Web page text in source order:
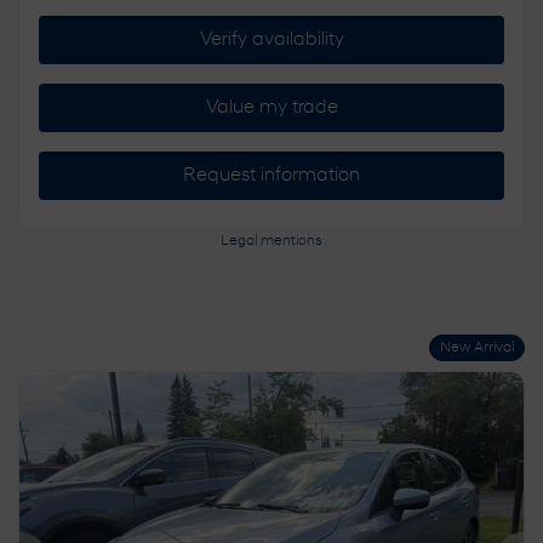
Verify availability
Value my trade
Request information
Legal mentions
New Arrival